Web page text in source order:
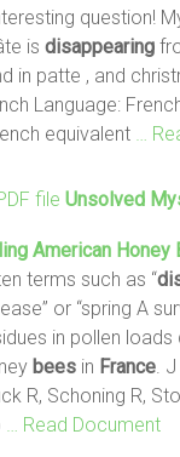
question!
isdisappearing
in patte , and
Language:
equivalent
…
Unsolved
American Honey
terms such as “
or “spring A
in pollen
beesin France. J
R, Schoning R,
… Read Document